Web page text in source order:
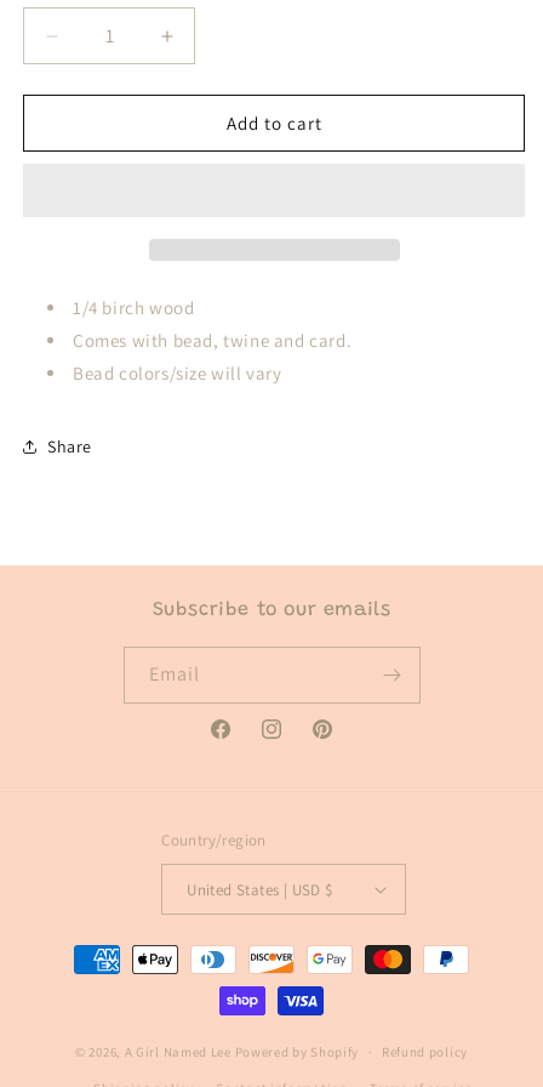
Decrease
quantity
for
Night&#39;s
Increase
quantity
for
Night&#39;s
Add to cart
1/4 birch wood
Comes with bead, twine and card.
Bead colors/size will vary
Share
Subscribe to our emails
Email
FacebookInstagramPinterest
Country/region
United States | USD $
Payment
methods
© 2026, A Girl Named Lee Powered by Shopify Refund policy